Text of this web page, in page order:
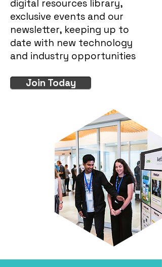
digital resources library,
exclusive events and our
newsletter, keeping up to
date with new technology
and industry opportunities
Join Today